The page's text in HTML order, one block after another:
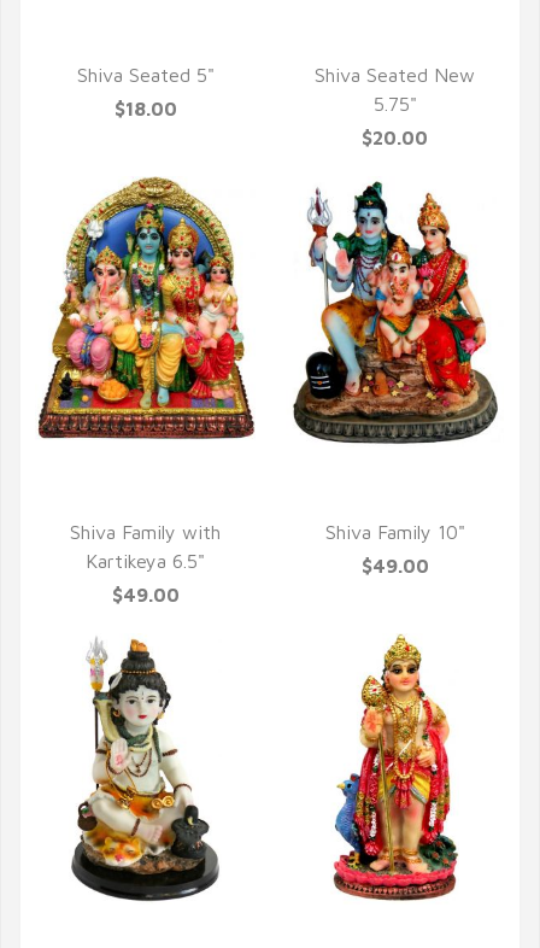
Shiva Seated 5"
$18.00
Shiva Seated New
5.75"
$20.00
Shiva Family with
Kartikeya 6.5"
$49.00
Shiva Family 10"
$49.00